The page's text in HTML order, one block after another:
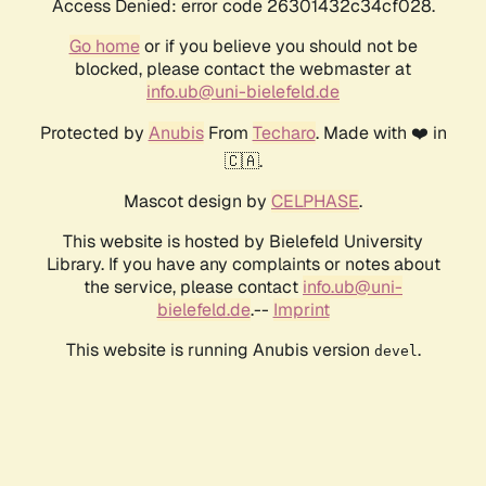
Access Denied: error code 26301432c34cf028.
Go homeor if you believe you should not be
blocked, please contact the webmaster at
info.ub@uni-bielefeld.de
Protected by AnubisFrom Techaro. Made with ❤️ in
🇨🇦.
Mascot design by CELPHASE.
This website is hosted by Bielefeld University
Library. If you have any complaints or notes about
the service, please contact info.ub@uni-
bielefeld.de.-- Imprint
This website is running Anubis version devel .